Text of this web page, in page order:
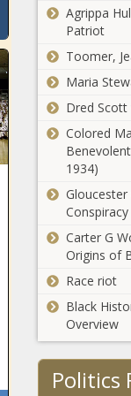
Agrippa
Patriot
Toomer,
Maria
Dred Scott
Colored
1934)
Gloucester
Conspiracy
Carter G
Origins of
Race riot
Black
Overview
Politics